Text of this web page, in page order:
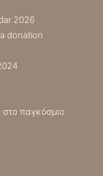
2026
donation
παγκόσμιο